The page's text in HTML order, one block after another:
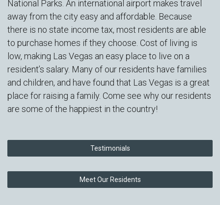
National Parks. An international airport makes travel
away from the city easy and affordable. Because
there is no state income tax, most residents are able
to purchase homes if they choose. Cost of living is
low, making Las Vegas an easy place to live on a
resident’s salary. Many of our residents have families
and children, and have found that Las Vegas is a great
place for raising a family. Come see why our residents
are some of the happiest in the country!
Testimonials
Meet Our Residents